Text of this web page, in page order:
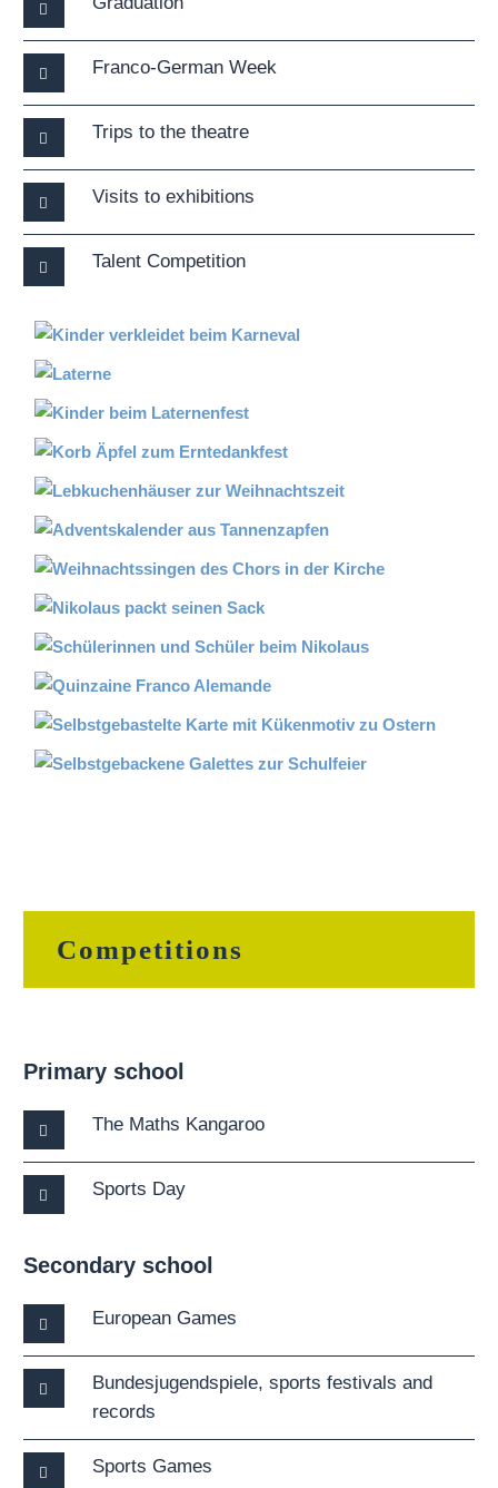
Franco-German Week
Trips to the theatre
Visits to exhibitions
Talent Competition
Competitions
Primary school
The Maths Kangaroo
Sports Day
Secondary school
European Games
Bundesjugendspiele, sports festivals and
records
Sports Games